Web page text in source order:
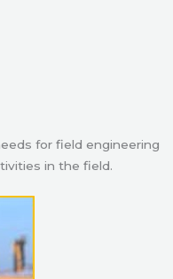
for field engineering
in the field.